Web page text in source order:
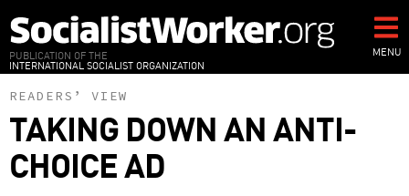
to
main
content
PUBLICATION OF THE
INTERNATIONAL SOCIALIST ORGANIZATION
MENU
READERS’ VIEW
TAKING DOWN AN ANTI-
CHOICE AD